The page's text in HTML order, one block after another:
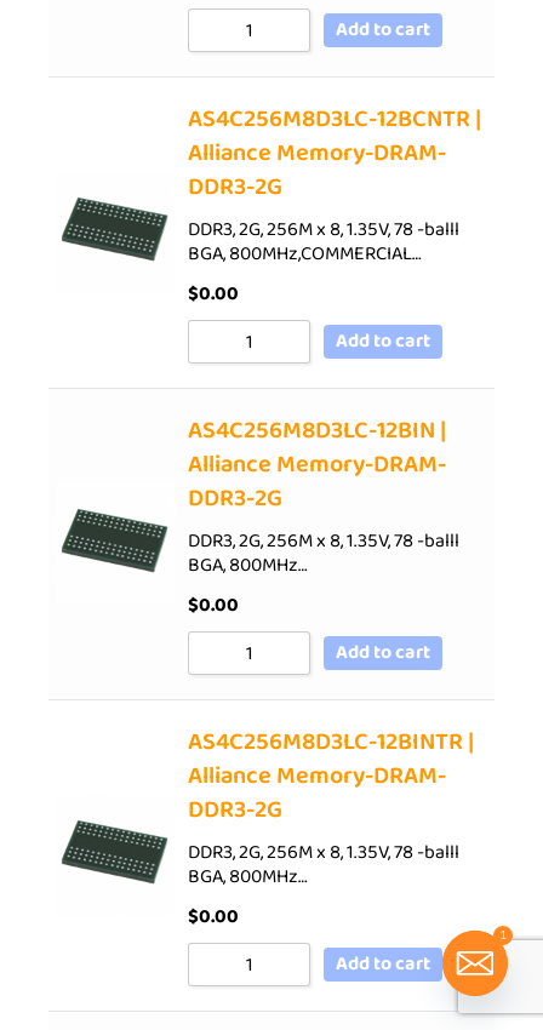
Add to cart
AS4C256M8D3LC-12BCNTR |
Alliance Memory-DRAM-
DDR3-2G
DDR3, 2G, 256M x 8, 1.35V, 78 -balll
BGA, 800MHz,COMMERCIAL…
$0.00
Add to cart
AS4C256M8D3LC-12BIN |
Alliance Memory-DRAM-
DDR3-2G
DDR3, 2G, 256M x 8, 1.35V, 78 -balll
BGA, 800MHz…
$0.00
Add to cart
AS4C256M8D3LC-12BINTR |
Alliance Memory-DRAM-
DDR3-2G
DDR3, 2G, 256M x 8, 1.35V, 78 -balll
BGA, 800MHz…
$0.00
Add to cart
1